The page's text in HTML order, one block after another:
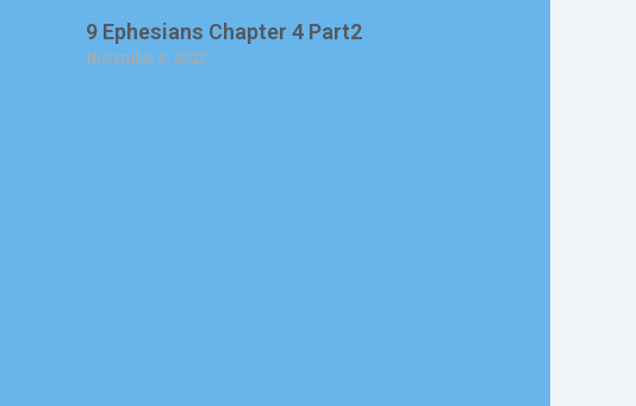
9 Ephesians Chapter 4 Part2
November 8, 2025